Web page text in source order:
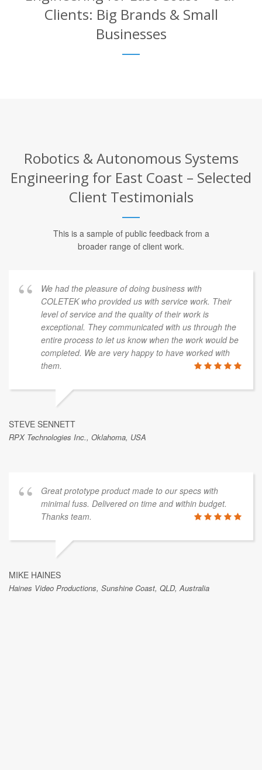
Clients: Big Brands & Small
Businesses
Robotics & Autonomous Systems
Engineering for East Coast – Selected
Client Testimonials
This is a sample of public feedback from a
broader range of client work.
We had the pleasure of doing business with
COLETEK who provided us with service work. Their
level of service and the quality of their work is
exceptional. They communicated with us through the
entire process to let us know when the work would be
completed. We are very happy to have worked with
them.
STEVE SENNETT
RPX Technologies Inc., Oklahoma, USA
Great prototype product made to our specs with
minimal fuss. Delivered on time and within budget.
Thanks team.
MIKE HAINES
Haines Video Productions, Sunshine Coast, QLD, Australia